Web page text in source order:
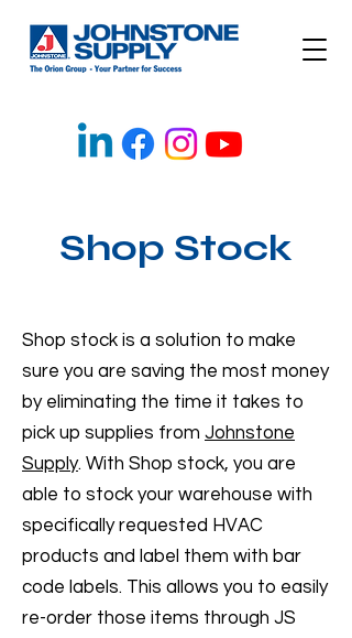
Shop Stock
Shop stock is a solution to make
sure you are saving the most money
by eliminating the time it takes to
pick up supplies from Johnstone
Supply. With Shop stock, you are
able to stock your warehouse with
specifically requested HVAC
products and label them with bar
code labels. This allows you to easily
re-order those items through JS